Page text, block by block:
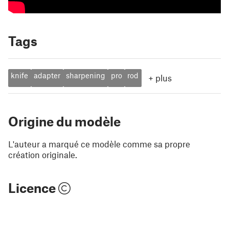
Tags
knife adapter sharpening pro rod + plus
Origine du modèle
L'auteur a marqué ce modèle comme sa propre
création originale.
Licence